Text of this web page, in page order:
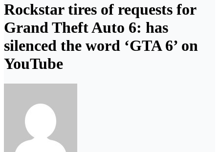
Rockstar tires of requests for
Grand Theft Auto 6: has
silenced the word ‘GTA 6’ on
YouTube